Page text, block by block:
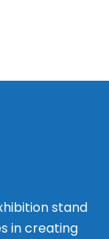
stand
in creating